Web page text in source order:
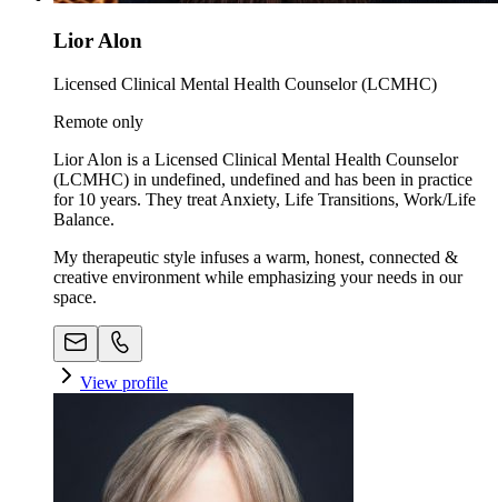
Lior Alon
Licensed Clinical Mental Health Counselor (LCMHC)
Remote only
Lior Alon is a Licensed Clinical Mental Health Counselor
(LCMHC) in undefined, undefined and has been in practice
for 10 years. They treat Anxiety, Life Transitions, Work/Life
Balance.
My therapeutic style infuses a warm, honest, connected &
creative environment while emphasizing your needs in our
space. ​
View profile